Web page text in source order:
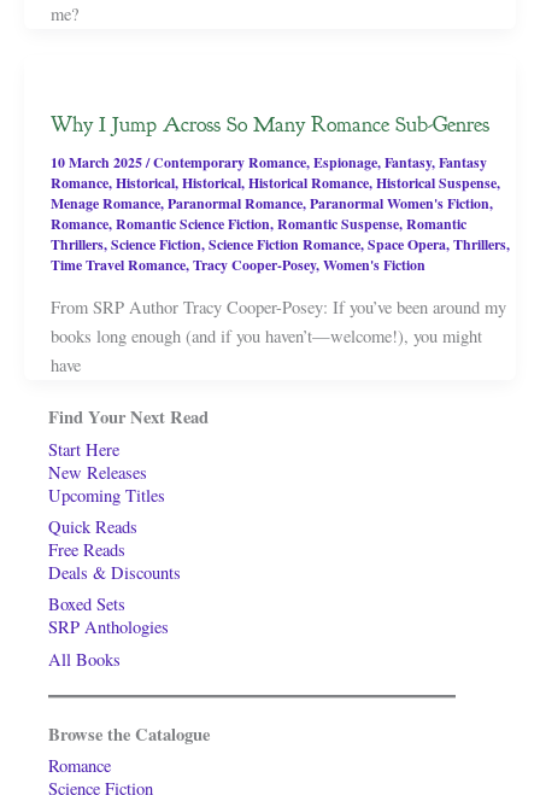
me?
Why I Jump Across So Many Romance Sub-Genres
10 March 2025/Contemporary Romance,Espionage,Fantasy,Fantasy
Romance,Historical,Historical,Historical Romance,Historical Suspense,
Menage Romance,Paranormal Romance,Paranormal Women's Fiction,
Romance,Romantic Science Fiction,Romantic Suspense,Romantic
Thrillers,Science Fiction,Science Fiction Romance,Space Opera,Thrillers,
Time Travel Romance,Tracy Cooper-Posey,Women's Fiction
From SRP Author Tracy Cooper-Posey: If you’ve been around my
books long enough (and if you haven’t—welcome!), you might
have
Find Your Next Read
Start Here
New Releases
Upcoming Titles
Quick Reads
Free Reads
Deals & Discounts
Boxed Sets
SRP Anthologies
All Books
Browse the Catalogue
Romance
Science Fiction